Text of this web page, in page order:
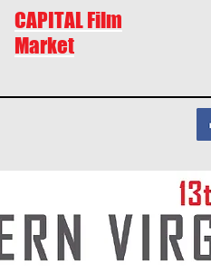
CAPITAL Film
Market